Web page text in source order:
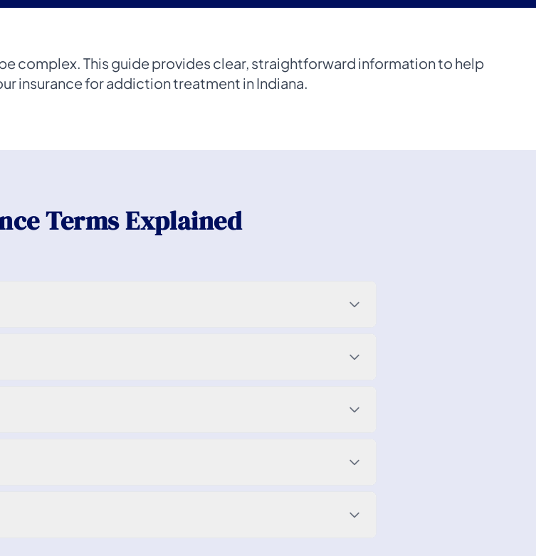
complex. This guide provides clear, straightforward information to help
insurance for addiction treatment in Indiana.
Terms Explained